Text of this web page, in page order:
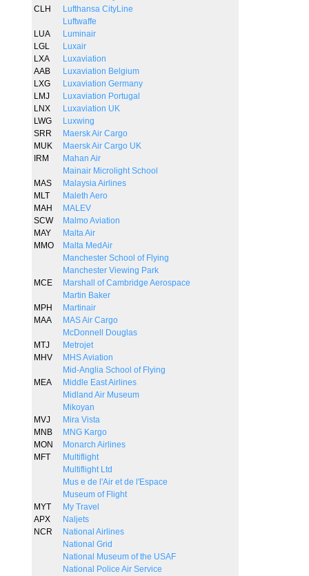
CLH
Lufthansa CityLine
Luftwaffe
LUA
Luminair
LGL
Luxair
LXA
Luxaviation
AAB
Luxaviation Belgium
LXG
Luxaviation Germany
LMJ
Luxaviation Portugal
LNX
Luxaviation UK
LWG
Luxwing
SRR
Maersk Air Cargo
MUK
Maersk Air Cargo UK
IRM
Mahan Air
Mainair Microlight School
MAS
Malaysia Airlines
MLT
Maleth Aero
MAH
MALEV
SCW
Malmo Aviation
MAY
Malta Air
MMO
Malta MedAir
Manchester School of Flying
Manchester Viewing Park
MCE
Marshall of Cambridge Aerospace
Martin Baker
MPH
Martinair
MAA
MAS Air Cargo
McDonnell Douglas
MTJ
Metrojet
MHV
MHS Aviation
Mid-Anglia School of Flying
MEA
Middle East Airlines
Midland Air Museum
Mikoyan
MVJ
Mira Vista
MNB
MNG Kargo
MON
Monarch Airlines
MFT
Multiflight
Multiflight Ltd
Mus e de l'Air et de l'Espace
Museum of Flight
MYT
My Travel
APX
Naljets
NCR
National Airlines
National Grid
National Museum of the USAF
National Police Air Service